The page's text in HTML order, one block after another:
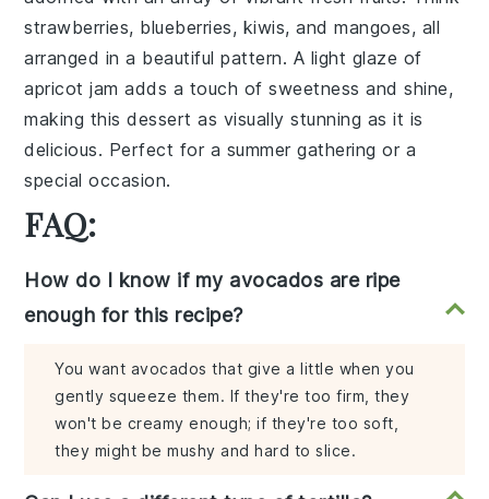
strawberries, blueberries, kiwis, andmangoes, all
arranged in a beautiful pattern. A light glaze of
apricot jam adds a touch of sweetness and shine,
making this dessert as visually stunning as it is
delicious. Perfect for a summer gathering or a
special occasion.
FAQ:
How do I know if my avocados are ripe
enough for this recipe?
You want avocados that give a little when you
gently squeeze them. If they're too firm, they
won't be creamy enough; if they're too soft,
they might be mushy and hard to slice.